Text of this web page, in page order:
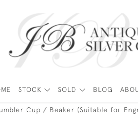
STOCK SOLD BLOG
Cup / Beaker (Suitable for